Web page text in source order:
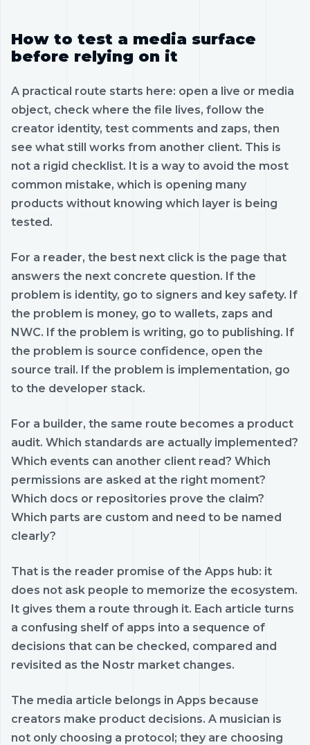
How to test a media surface
before relying on it
A practical route starts here: open a live or media
object, check where the file lives, follow the
creator identity, test comments and zaps, then
see what still works from another client. This is
not a rigid checklist. It is a way to avoid the most
common mistake, which is opening many
products without knowing which layer is being
tested.
For a reader, the best next click is the page that
answers the next concrete question. If the
problem is identity, go to signers and key safety. If
the problem is money, go to wallets, zaps and
NWC. If the problem is writing, go to publishing. If
the problem is source confidence, open the
source trail. If the problem is implementation, go
to the developer stack.
For a builder, the same route becomes a product
audit. Which standards are actually implemented?
Which events can another client read? Which
permissions are asked at the right moment?
Which docs or repositories prove the claim?
Which parts are custom and need to be named
clearly?
That is the reader promise of the Apps hub: it
does not ask people to memorize the ecosystem.
It gives them a route through it. Each article turns
a confusing shelf of apps into a sequence of
decisions that can be checked, compared and
revisited as the Nostr market changes.
The media article belongs in Apps because
creators make product decisions. A musician is
not only choosing a protocol; they are choosing